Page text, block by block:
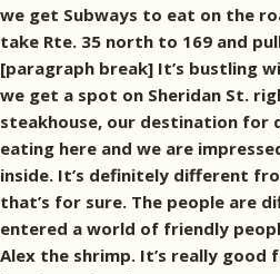
we get Subways to eat on the
take Rte. 35 north to 169 and
[paragraph break] It’s bustling
we get a spot on Sheridan St.
steakhouse, our destination for
eating here and we are
inside. It’s definitely different
that’s for sure. The people are
entered a world of friendly
Alex the shrimp. It’s really good